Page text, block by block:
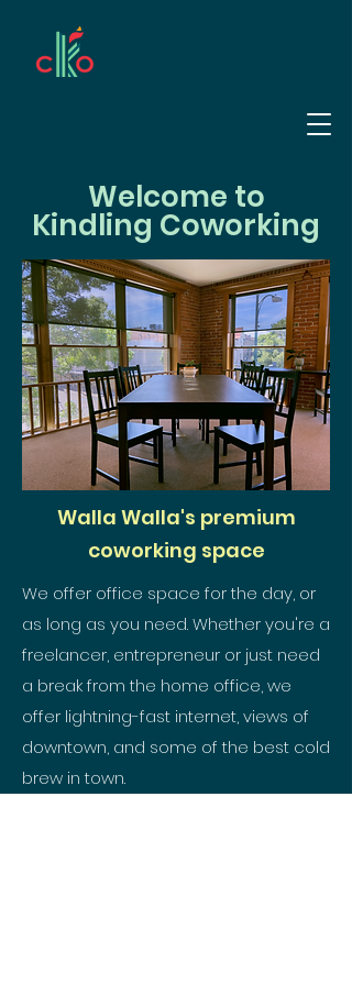
Welcome to
Kindling Coworking
Walla Walla's premium
coworking space
We offer office space for the day, or
as long as you need. Whether you're a
freelancer, entrepreneur or just need
a break from the home office, we
offer lightning-fast internet, views of
downtown, and some of the best cold
brew in town.